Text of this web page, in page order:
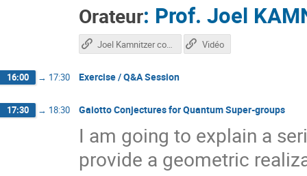
Orateur: Prof. Joel
Joel Kamnitzer course Vidéo
16:00 → 17:30 Exercise / Q&A Session
17:30 → 18:30 Gaiotto Conjectures for Quantum Super-groups
I am going to explain a
provide a geometric